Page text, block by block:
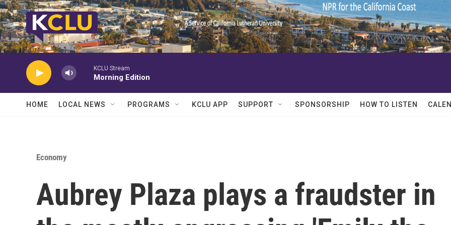
Skip to main content
KCLU Stream
Morning Edition
HOME LOCAL NEWS PROGRAMS KCLU APP SUPPORT SPONSORSHIP HOW TO LISTEN
Economy
Aubrey Plaza plays a fraudster in